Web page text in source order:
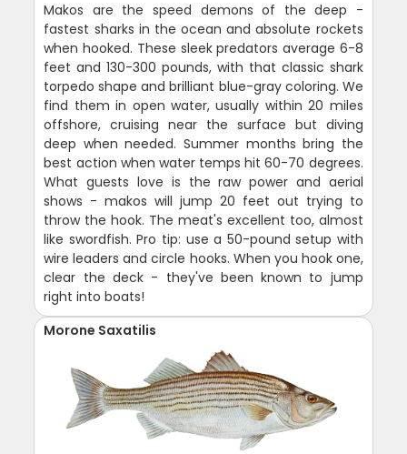
Makos are the speed demons of the deep -
fastest sharks in the ocean and absolute rockets
when hooked. These sleek predators average 6-8
feet and 130-300 pounds, with that classic shark
torpedo shape and brilliant blue-gray coloring. We
find them in open water, usually within 20 miles
offshore, cruising near the surface but diving
deep when needed. Summer months bring the
best action when water temps hit 60-70 degrees.
What guests love is the raw power and aerial
shows - makos will jump 20 feet out trying to
throw the hook. The meat's excellent too, almost
like swordfish. Pro tip: use a 50-pound setup with
wire leaders and circle hooks. When you hook one,
clear the deck - they've been known to jump
right into boats!
Morone Saxatilis